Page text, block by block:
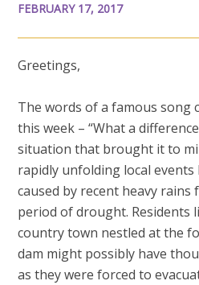
FEBRUARY 17, 2017
Greetings,
The words of a famous song
this week – “What a
situation that brought it to
rapidly unfolding local events
caused by recent heavy rains
period of drought. Residents
country town nestled at the
dam might possibly have
as they were forced to